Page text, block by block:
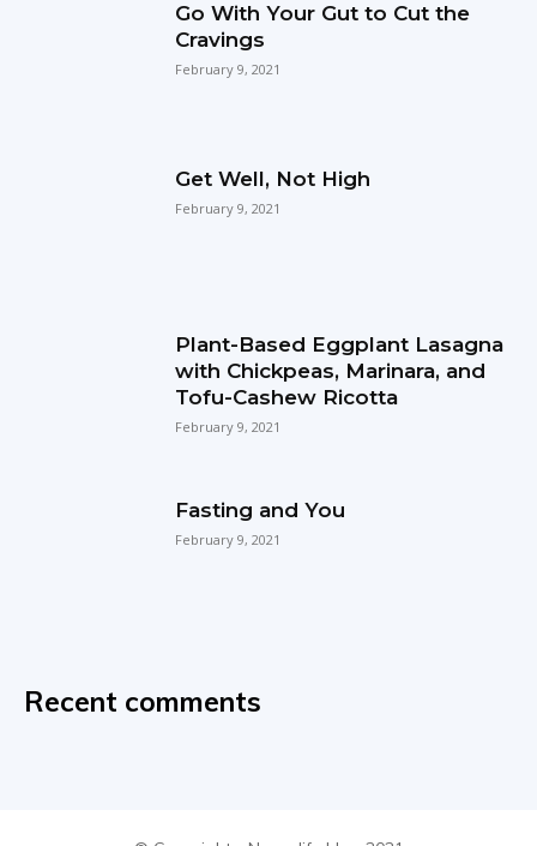
Go With Your Gut to Cut the
Cravings
February 9, 2021
Get Well, Not High
February 9, 2021
Plant-Based Eggplant Lasagna
with Chickpeas, Marinara, and
Tofu-Cashew Ricotta
February 9, 2021
Fasting and You
February 9, 2021
Recent comments